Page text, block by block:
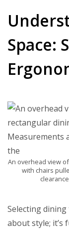
Space:
An overhead view
with chairs
Selecting dining
about style; it’s